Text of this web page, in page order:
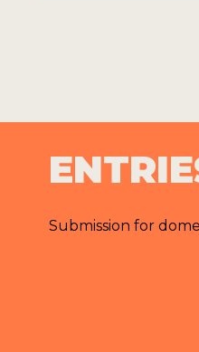
Submission for